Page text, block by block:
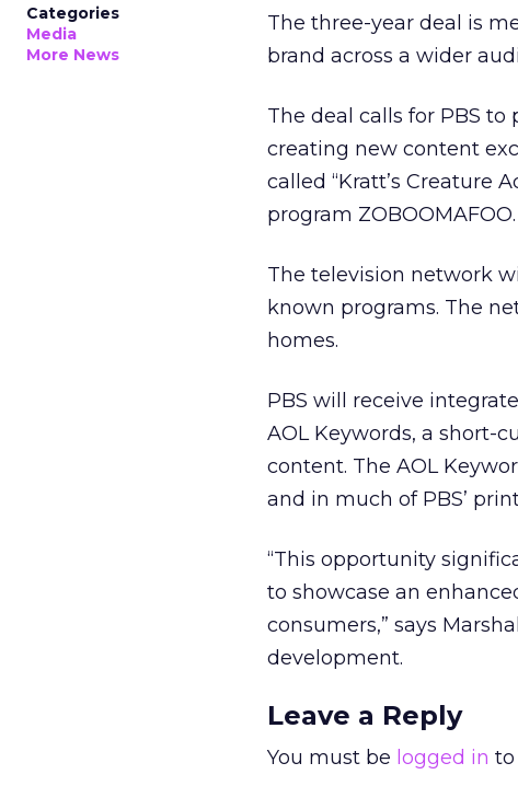
Categories
Media
More News
The three-year deal is
brand across a wider
The deal calls for PBS
creating new content
called “Kratt’s Creature
program ZOBOOMAFOO.
The television network
known programs. The
homes.
PBS will receive
AOL Keywords, a short-
content. The AOL
and in much of PBS’
“This opportunity
to showcase an
consumers,” says
development.
Leave a Reply
You must be logged in to